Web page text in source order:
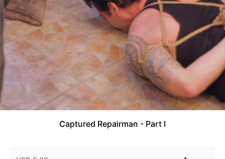
Captured Repairman - Part I